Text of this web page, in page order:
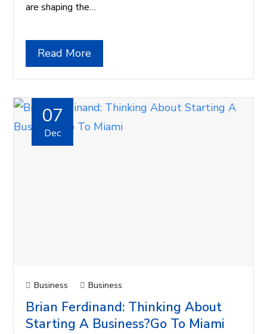
are shaping the…
Read More
07
Dec
Business Business
Brian Ferdinand: Thinking About
Starting A Business?Go To Miami